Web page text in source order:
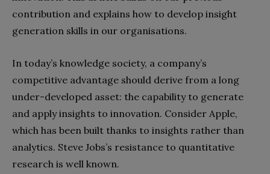
contribution and explains how to develop insight
generation skills in our organisations.
In today’s knowledge society, a company’s
competitive advantage should derive from a long
under-developed asset: the capability to generate
and apply insights to innovation. Consider Apple,
which has been built thanks to insights rather than
analytics. Steve Jobs’s resistance to quantitative
research is well known.